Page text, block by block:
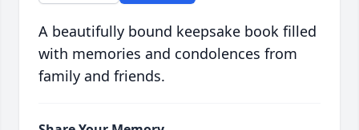
A beautifully bound keepsake book filled
with memories and condolences from
family and friends.